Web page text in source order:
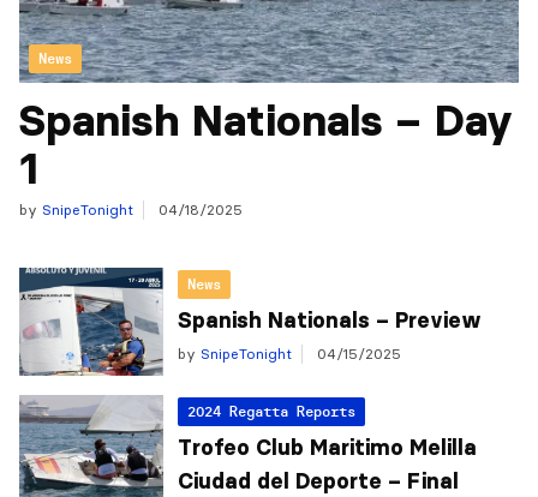
News
Spanish Nationals – Day
1
by SnipeTonight 04/18/2025
News
Spanish Nationals – Preview
by SnipeTonight 04/15/2025
2024 Regatta Reports
Trofeo Club Maritimo Melilla
Ciudad del Deporte – Final